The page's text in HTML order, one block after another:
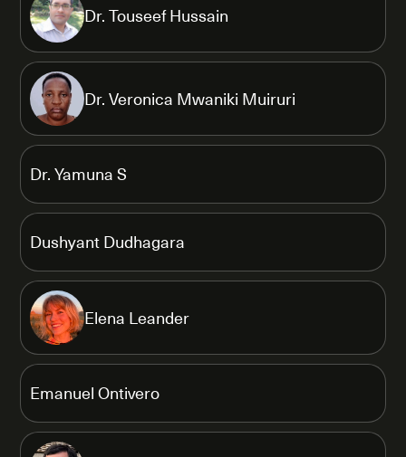
Dr. Touseef Hussain
Dr. Veronica Mwaniki Muiruri
Dr. Yamuna S
Dushyant Dudhagara
Elena Leander
Emanuel Ontivero